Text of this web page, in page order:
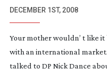
DECEMBER 1ST, 2008
Your mother wouldn’ t like it
with an international
talked to DP Nick Dance